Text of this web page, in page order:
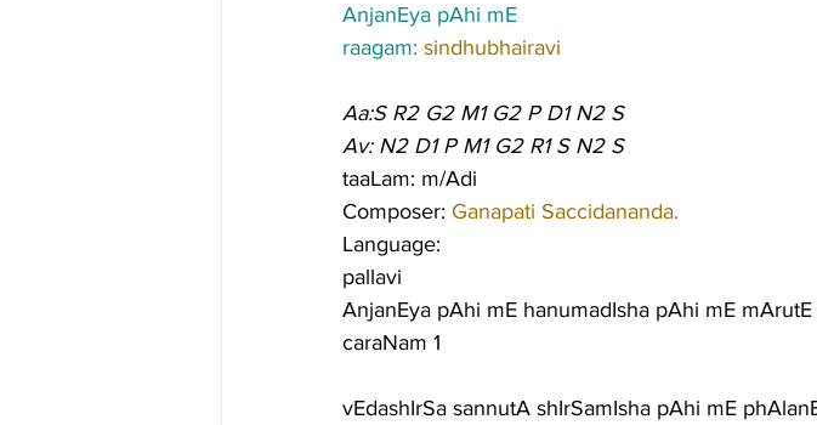
AnjanEya pAhi mE
raagam: sindhubhairavi
Aa:S R2 G2 M1 G2 P D1 N2 S
Av: N2 D1 P M1 G2 R1 S N2 S
taaLam: m/Adi
Composer: Ganapati Saccidananda.
Language:
pallavi
AnjanEya pAhi mE hanumadIsha pAhi mE
caraNam 1
vEdashIrSa sannutA shIrSamIsha pAhi mE